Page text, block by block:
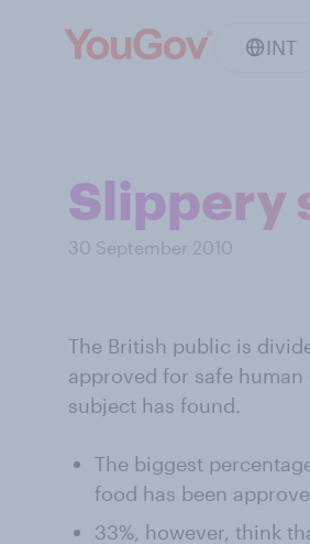
INT
Slippery
30 September 2010
The British public is
approved for safe
subject has found.
The biggest
food has been
33%, however, think